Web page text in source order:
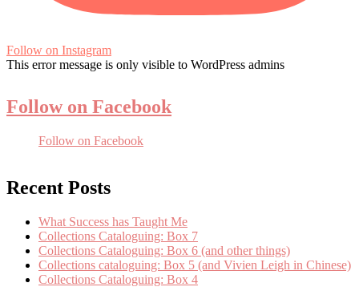
Follow on Instagram
This error message is only visible to WordPress admins
Follow on Facebook
Follow on Facebook
Recent Posts
What Success has Taught Me
Collections Cataloguing: Box 7
Collections Cataloguing: Box 6 (and other things)
Collections cataloguing: Box 5 (and Vivien Leigh in Chinese)
Collections Cataloguing: Box 4